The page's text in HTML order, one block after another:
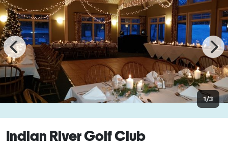
1/3
Indian River Golf Club